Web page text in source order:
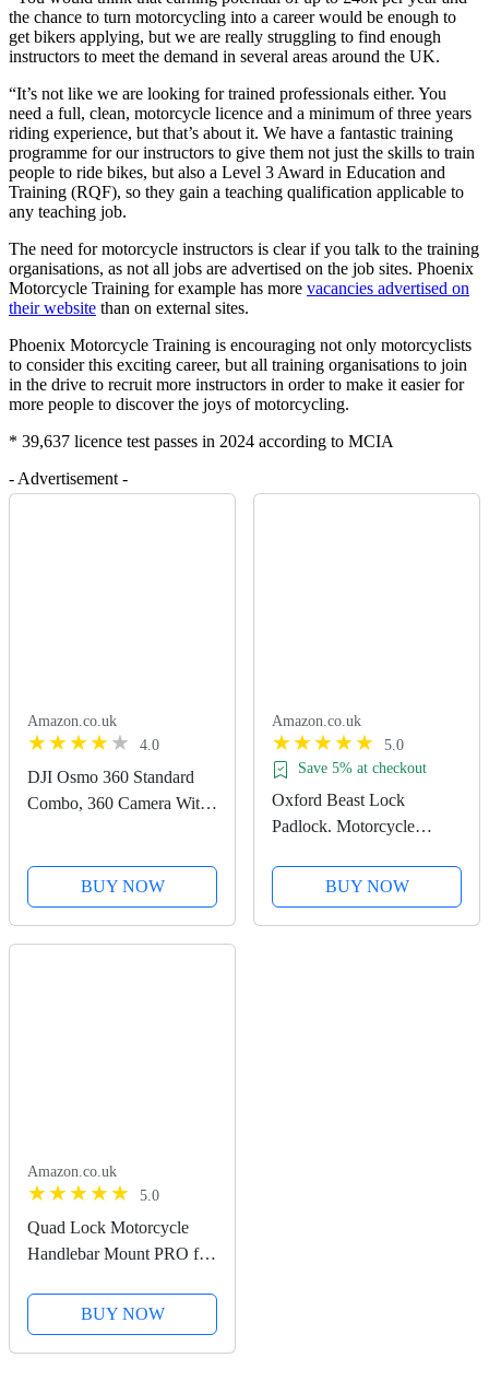
the chance to turn motorcycling into a career would be enough to
get bikers applying, but we are really struggling to find enough
instructors to meet the demand in several areas around the UK.
“It’s not like we are looking for trained professionals either. You
need a full, clean, motorcycle licence and a minimum of three years
riding experience, but that’s about it. We have a fantastic training
programme for our instructors to give them not just the skills to train
people to ride bikes, but also a Level 3 Award in Education and
Training (RQF), so they gain a teaching qualification applicable to
any teaching job.
The need for motorcycle instructors is clear if you talk to the training
organisations, as not all jobs are advertised on the job sites. Phoenix
Motorcycle Training for example has more vacancies advertised on
their website than on external sites.
Phoenix Motorcycle Training is encouraging not only motorcyclists
to consider this exciting career, but all training organisations to join
in the drive to recruit more instructors in order to make it easier for
more people to discover the joys of motorcycling.
* 39,637 licence test passes in 2024 according to MCIA
- Advertisement -
Amazon.co.uk
4.0
DJI Osmo 360 Standard
Combo, 360 Camera With
4K/120fps & 170° Boost
Video, 120MP 360° Photo,
BUY NOW
Amazon.co.uk
5.0
Save 5% at checkout
Oxford Beast Lock
Padlock. Motorcycle
LK120, Black
BUY NOW
Amazon.co.uk
5.0
Quad Lock Motorcycle
Handlebar Mount PRO for
and Universal Adapters
BUY NOW